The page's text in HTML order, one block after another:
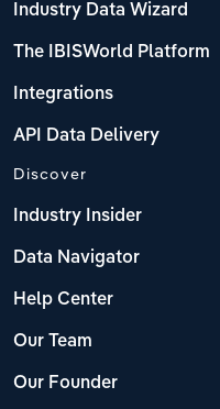
Industry Data Wizard
The IBISWorld Platform
Integrations
API Data Delivery
Discover
Industry Insider
Data Navigator
Help Center
Our Team
Our Founder